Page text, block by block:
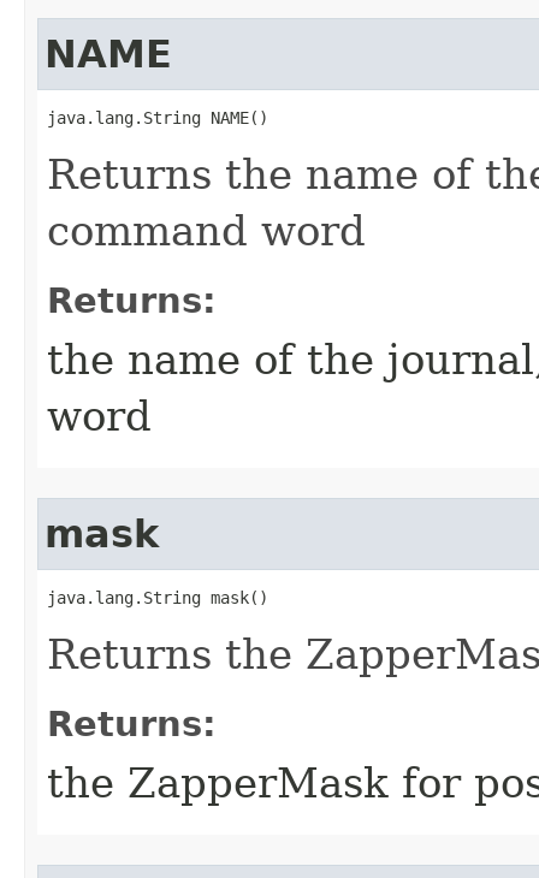
NAME
java.lang.String NAME()
Returns the name of
command word
Returns:
the name of the
word
mask
java.lang.String mask()
Returns the
Returns:
the ZapperMask for